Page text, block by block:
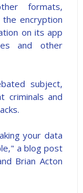
formats,
encryption
on its app
and other
subject,
criminals and
your data
a blog post
Brian Acton